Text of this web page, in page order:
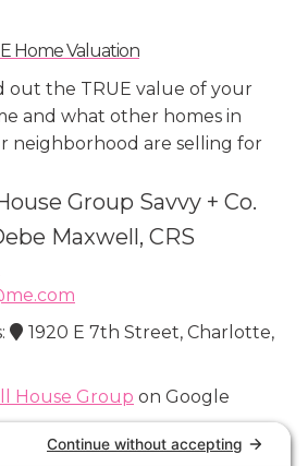
Home Valuation
out the TRUE value of your
and what other homes in
neighborhood are selling for
Group Savvy + Co.
Maxwell, CRS
1920 E 7th Street, Charlotte,
House Group on Google
Us